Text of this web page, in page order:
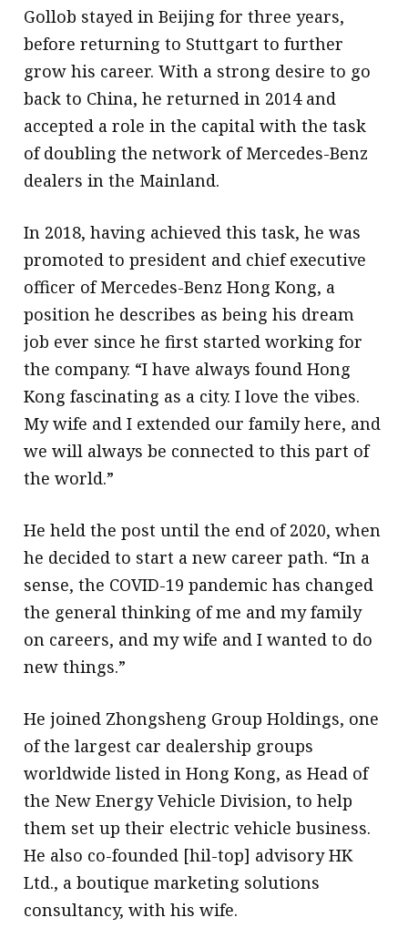
Gollob stayed in Beijing for three years,
before returning to Stuttgart to further
grow his career. With a strong desire to go
back to China, he returned in 2014 and
accepted a role in the capital with the task
of doubling the network of Mercedes-Benz
dealers in the Mainland.
In 2018, having achieved this task, he was
promoted to president and chief executive
officer of Mercedes-Benz Hong Kong, a
position he describes as being his dream
job ever since he first started working for
the company. “I have always found Hong
Kong fascinating as a city. I love the vibes.
My wife and I extended our family here, and
we will always be connected to this part of
the world.”
He held the post until the end of 2020, when
he decided to start a new career path. “In a
sense, the COVID-19 pandemic has changed
the general thinking of me and my family
on careers, and my wife and I wanted to do
new things.”
He joined Zhongsheng Group Holdings, one
of the largest car dealership groups
worldwide listed in Hong Kong, as Head of
the New Energy Vehicle Division, to help
them set up their electric vehicle business.
He also co-founded [hil-top] advisory HK
Ltd., a boutique marketing solutions
consultancy, with his wife.